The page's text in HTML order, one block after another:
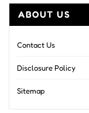
ABOUT US
Contact Us
Disclosure Policy
Sitemap